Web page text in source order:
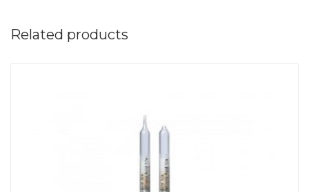
Related products